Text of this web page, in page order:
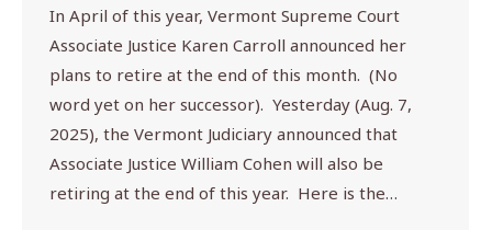
In April of this year, Vermont Supreme Court
Associate Justice Karen Carroll announced her
plans to retire at the end of this month. (No
word yet on her successor). Yesterday (Aug. 7,
2025), the Vermont Judiciary announced that
Associate Justice William Cohen will also be
retiring at the end of this year. Here is the…